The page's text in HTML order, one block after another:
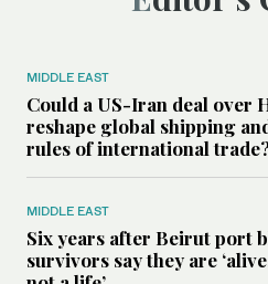
MIDDLE EAST
Could a US-Iran deal over
reshape global shipping
rules of international
MIDDLE EAST
Six years after Beirut port
survivors say they are